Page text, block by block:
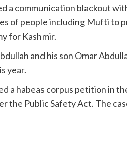
a communication blackout
of people including Mufti to
for Kashmir.
and his son Omar
year.
a habeas corpus petition in
the Public Safety Act. The